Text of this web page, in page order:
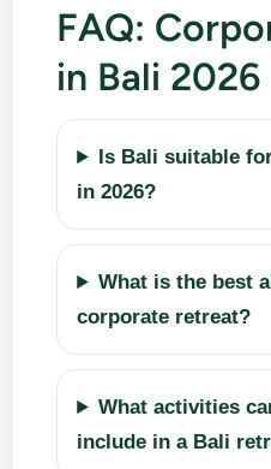
FAQ:
in Bali 2026
Is Bali suitable
in 2026?
What is the best
corporate retreat?
What activities
include in a Bali